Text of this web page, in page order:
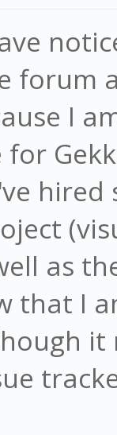
forum
I
for
as
that I